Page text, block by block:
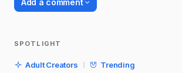
Add a comment
Your email address will not be published.
SPOTLIGHT
Adult Creators Trending